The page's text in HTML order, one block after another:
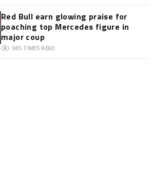
Red Bull earn glowing praise for
poaching top Mercedes figure in
major coup
385 TIMES READ